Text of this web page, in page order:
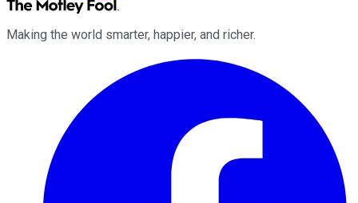
Making the world smarter, happier, and richer.